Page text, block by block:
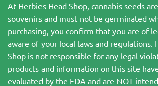
At Herbies Head Shop, cannabis seeds
souvenirs and must not be germinated
purchasing, you confirm that you are of
aware of your local laws and regulations.
Shop is not responsible for any legal
products and information on this site
evaluated by the FDA and are NOT